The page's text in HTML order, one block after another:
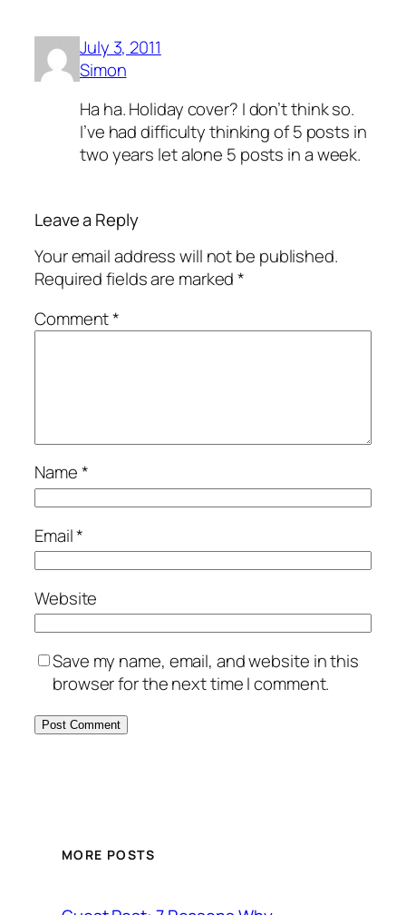
July 3, 2011
Simon
Ha ha. Holiday cover? I don’t think so.
I’ve had difficulty thinking of 5 posts in
two years let alone 5 posts in a week.
Leave a Reply
Your email address will not be published.
Required fields are marked*
Comment*
Name*
Email*
Website
Save my name, email, and website in this
browser for the next time I comment.
MORE POSTS